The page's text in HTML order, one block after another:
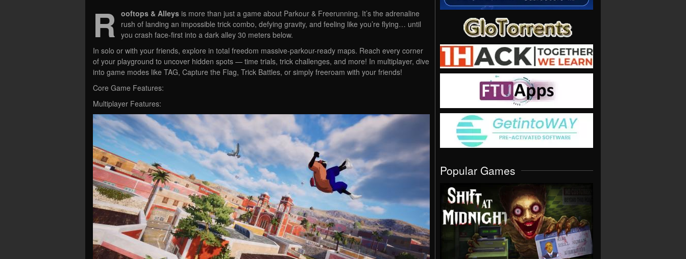
R ooftops & Alleys is more than just a game about Parkour & Freerunning. It’s the adrenaline
rush of landing an impossible trick combo, defying gravity, and feeling like you’re flying… until
you crash face-first into a dark alley 30 meters below.
In solo or with your friends, explore in total freedom massive-parkour-ready maps. Reach every corner
of your playground to uncover hidden spots — time trials, trick challenges, and more! In multiplayer, dive
into game modes like TAG, Capture the Flag, Trick Battles, or simply freeroam with your friends!
Core Game Features:
Multiplayer Features:
Popular Games
VIEW